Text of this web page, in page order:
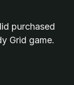
purchased
Grid game.